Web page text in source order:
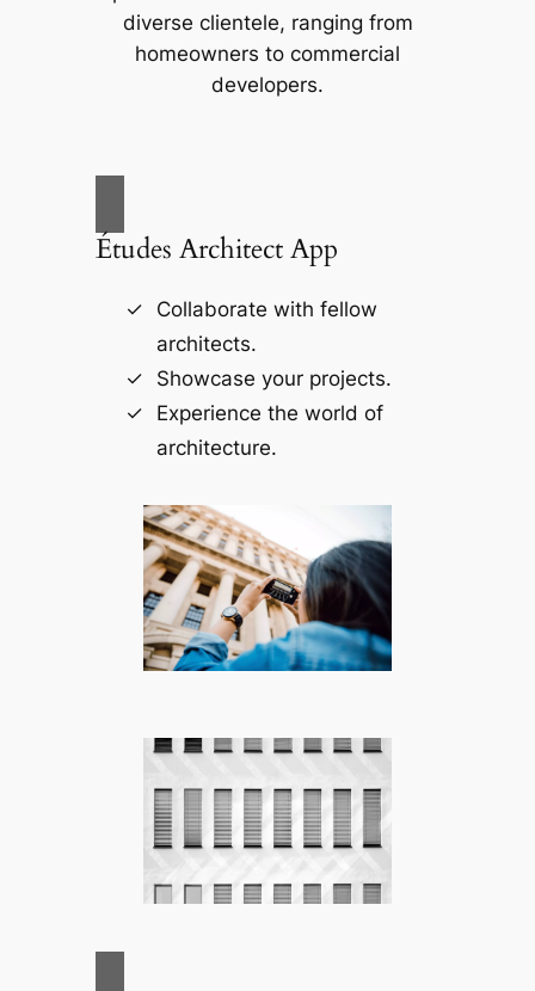
diverse clientele, ranging from
homeowners to commercial
developers.
Études Architect App
Collaborate with fellow
architects.
Showcase your projects.
Experience the world of
architecture.